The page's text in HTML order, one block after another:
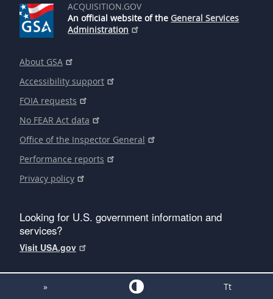
ACQUISITION.GOV
An official website of the General Services
Administration
About GSA
Accessibility support
FOIA requests
No FEAR Act data
Office of the Inspector General
Performance reports
Privacy policy
Looking for U.S. government information and
services?
Visit USA.gov
» Tt